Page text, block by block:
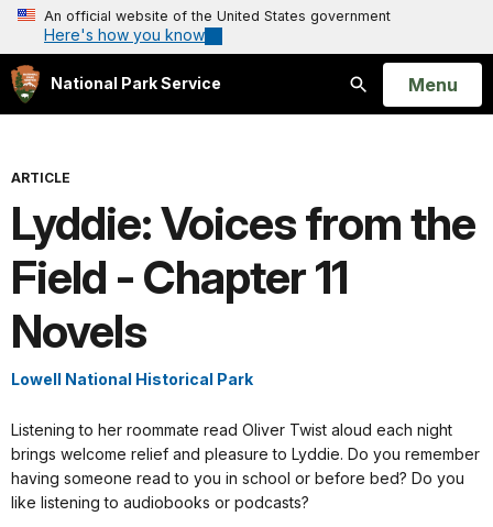
An official website of the United States government
Here's how you know
National Park Service
Search
Open
Menu
ARTICLE
Lyddie: Voices from the
Field - Chapter 11
Novels
Lowell National Historical Park
Listening to her roommate read Oliver Twist aloud each night
brings welcome relief and pleasure to Lyddie. Do you remember
having someone read to you in school or before bed? Do you
like listening to audiobooks or podcasts?